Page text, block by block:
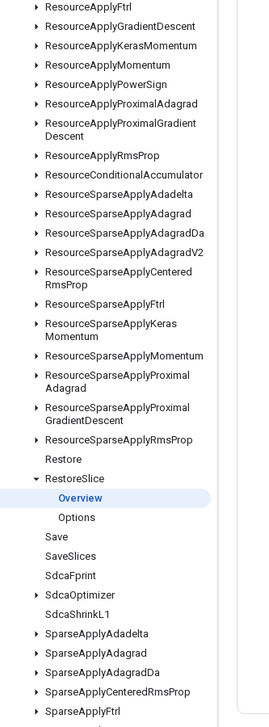
ResourceApplyFtrl
ResourceApplyGradientDescent
ResourceApplyKerasMomentum
ResourceApplyMomentum
ResourceApplyPowerSign
ResourceApplyProximal Adagrad
ResourceApplyProximal Gradient
Descent
ResourceApplyRmsProp
ResourceConditional Accumulator
ResourceSparseApplyAdadelta
ResourceSparseApplyAdagrad
ResourceSparseApplyAdagradDa
ResourceSparseApplyAdagradV2
ResourceSparseApplyCentered
RmsProp
ResourceSparseApplyFtrl
ResourceSparseApplyKeras
Momentum
ResourceSparseApplyMomentum
ResourceSparseApplyProximal
Adagrad
ResourceSparseApplyProximal
GradientDescent
ResourceSparseApplyRmsProp
Restore
RestoreSlice
Overview
Options
Save
SaveSlices
SdcaFprint
SdcaOptimizer
SdcaShrinkL1
SparseApplyAdadelta
SparseApplyAdagrad
SparseApplyAdagradDa
SparseApplyCenteredRmsProp
SparseApplyFtrl